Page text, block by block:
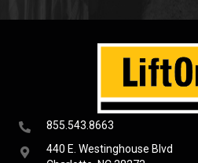
855.543.8663
440 E. Westinghouse Blvd